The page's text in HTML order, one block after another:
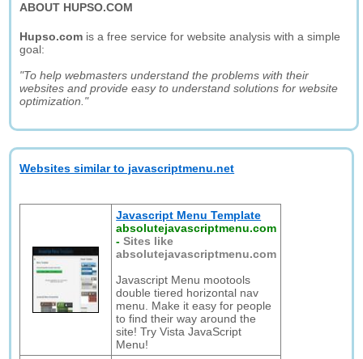
ABOUT HUPSO.COM
Hupso.com is a free service for website analysis with a simple
goal:
"To help webmasters understand the problems with their
websites and provide easy to understand solutions for website
optimization."
Websites similar to javascriptmenu.net
Javascript Menu Template
absolutejavascriptmenu.com
-Sites like
absolutejavascriptmenu.com
Javascript Menu mootools
double tiered horizontal nav
menu. Make it easy for people
to find their way around the
site! Try Vista JavaScript
Menu!